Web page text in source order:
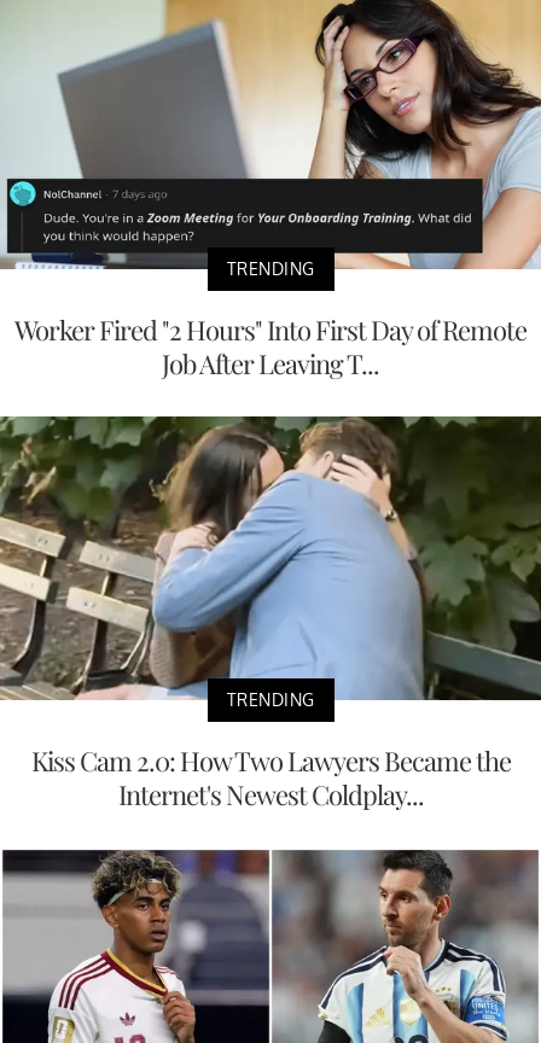
TRENDING
Worker Fired "2 Hours" Into First Day of Remote
Job After Leaving T...
TRENDING
Kiss Cam 2.0: How Two Lawyers Became the
Internet's Newest Coldplay...